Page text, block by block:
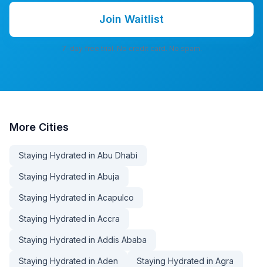
Join Waitlist
7-day free trial. No credit card. No spam.
More Cities
Staying Hydrated in Abu Dhabi
Staying Hydrated in Abuja
Staying Hydrated in Acapulco
Staying Hydrated in Accra
Staying Hydrated in Addis Ababa
Staying Hydrated in Aden Staying Hydrated in Agra